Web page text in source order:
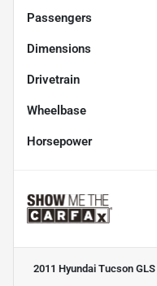
Passengers
Dimensions
Drivetrain
Wheelbase
Horsepower
2011 Hyundai Tucson GLS